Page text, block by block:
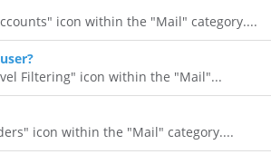
icon within the "Mail" category....
Filtering" icon within the "Mail"...
icon within the "Mail" category....